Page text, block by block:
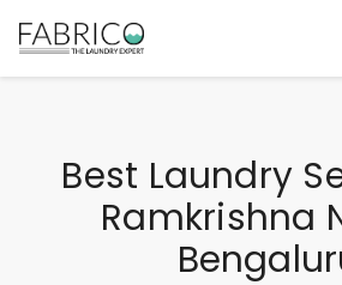
Best Laundry
Ramkrishna